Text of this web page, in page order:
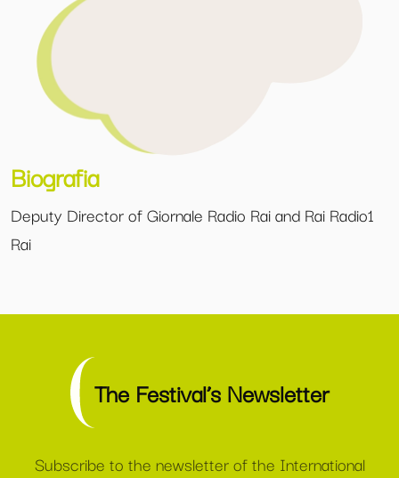
Biografia
Deputy Director of Giornale Radio Rai and Rai Radio1
Rai
The Festival’s Newsletter
Subscribe to the newsletter of the International